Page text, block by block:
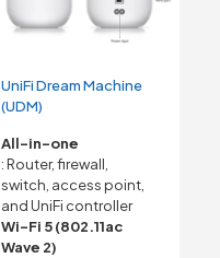
UniFi Dream Machine
(UDM)
All-in-one
: Router, firewall,
switch, access point,
and UniFi controller
Wi-Fi 5 (802.11ac
Wave 2)